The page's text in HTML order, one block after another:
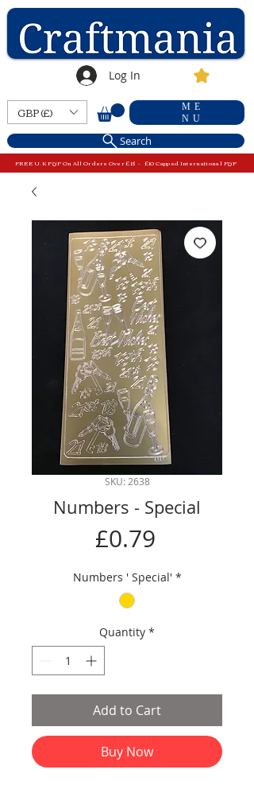
Log In
GBP (£)
ME
NU
Search
FREE U.K P&P On All Orders Over £15 - £10 Capped International P&P
SKU: 2638
Numbers - Special
£0.79Price
Numbers ' Special' *
Quantity *
Add to Cart
Buy Now